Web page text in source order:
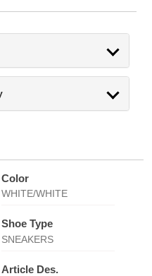
Color
WHITE/WHITE
Shoe Type
SNEAKERS
Article Des.